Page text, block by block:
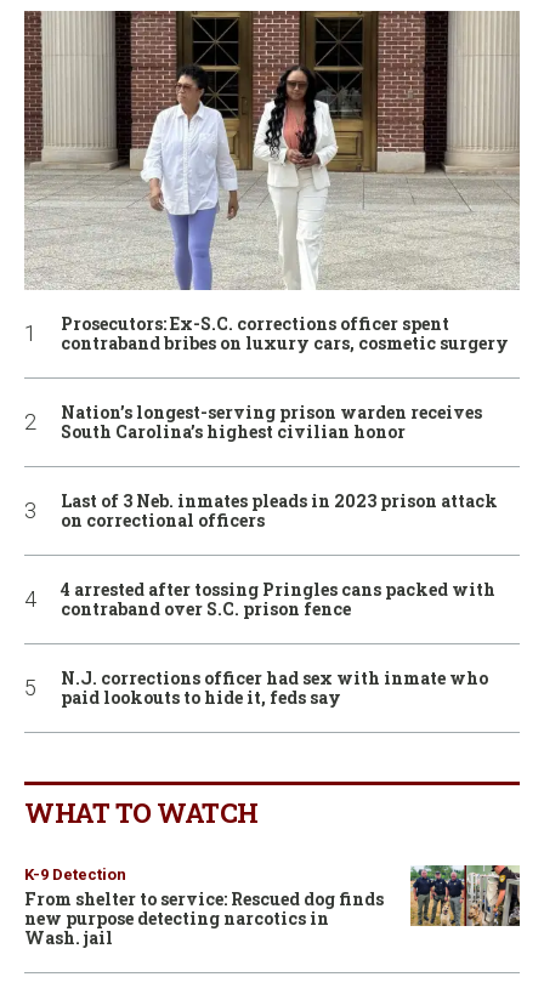
Prosecutors: Ex-S.C. corrections officer spent
contraband bribes on luxury cars, cosmetic surgery
Nation’s longest-serving prison warden receives
South Carolina’s highest civilian honor
Last of 3 Neb. inmates pleads in 2023 prison attack
on correctional officers
4 arrested after tossing Pringles cans packed with
contraband over S.C. prison fence
N.J. corrections officer had sex with inmate who
paid lookouts to hide it, feds say
WHAT TO WATCH
K-9 Detection
From shelter to service: Rescued dog finds
new purpose detecting narcotics in
Wash. jail